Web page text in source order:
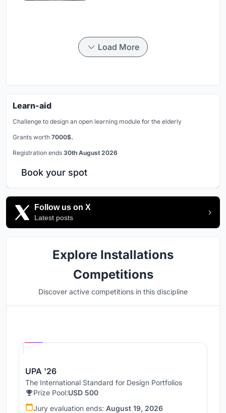
Load More
Learn-aid
Challenge to design an open learning module for the elderly
Grants worth 7000$.
Registration ends 30th August 2026
Book your spot
Follow us on X
Latest posts
Explore Installations
Competitions
Discover active competitions in this discipline
UPA '26
The International Standard for Design Portfolios
Prize Pool:USD 500
Jury evaluation ends: August 19, 2026